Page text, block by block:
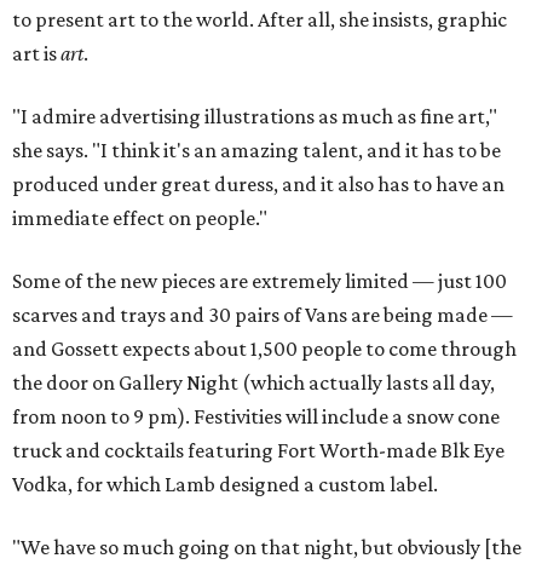
to present art to the world. After all, she insists, graphic
art isart.
"I admire advertising illustrations as much as fine art,"
she says. "I think it's an amazing talent, and it has to be
produced under great duress, and it also has to have an
immediate effect on people."
Some of the new pieces are extremely limited — just 100
scarves and trays and 30 pairs of Vans are being made —
and Gossett expects about 1,500 people to come through
the door on Gallery Night (which actually lasts all day,
from noon to 9 pm). Festivities will include a snow cone
truck and cocktails featuring Fort Worth-made Blk Eye
Vodka, for which Lamb designed a custom label.
"We have so much going on that night, but obviously [the